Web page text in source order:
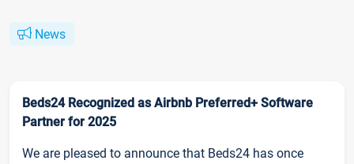
News
Beds24 Recognized as Airbnb Preferred+ Software
Partner for 2025
We are pleased to announce that Beds24 has once